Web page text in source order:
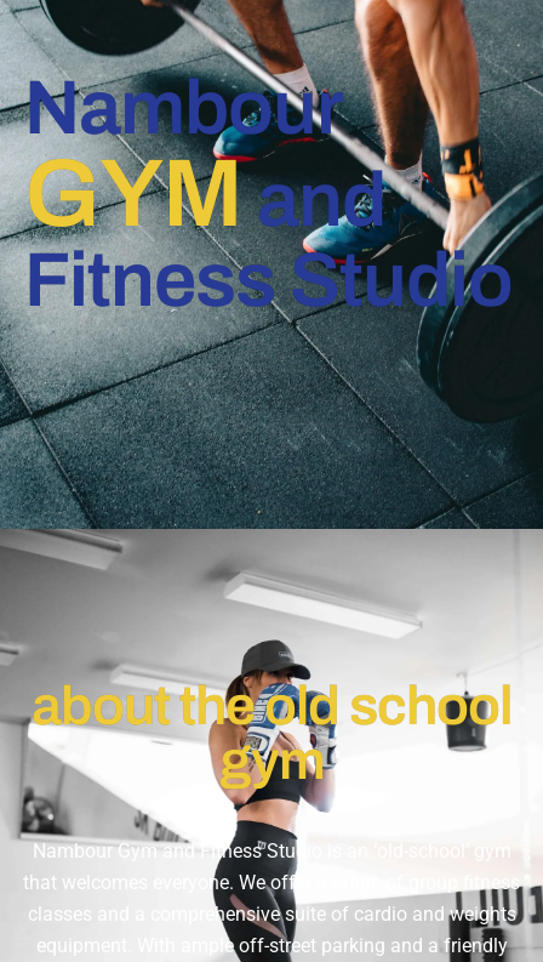
Nambour
GYMand
Fitness Studio
about the old school
gym
Nambour Gym and Fitness Studio is an ‘old-school’ gym
that welcomes everyone. We offer a range of group fitness
classes and a comprehensive suite of cardio and weights
equipment. With ample off-street parking and a friendly